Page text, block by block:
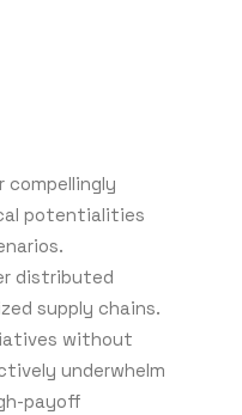
compellingly
potentialities
distributed
supply chains.
without
underwhelm
payoff